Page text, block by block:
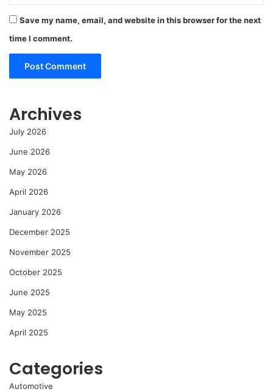
Save my name, email, and website in this browser for the next
time I comment.
Archives
July 2026
June 2026
May 2026
April 2026
January 2026
December 2025
November 2025
October 2025
June 2025
May 2025
April 2025
Categories
Automotive